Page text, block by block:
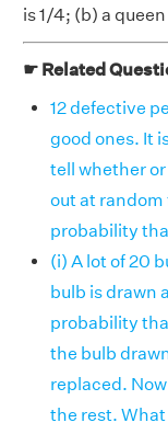
is 1/4; (b) a
☛ Related
12 defective
good ones. It
tell whether
out at
probability
(i) A lot of 20
bulb is drawn
probability
the bulb
replaced.
the rest.